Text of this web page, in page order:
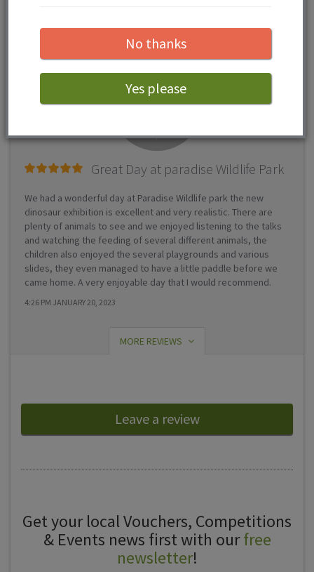
Great Day at paradise Wildlife Park
We had a wonderful day at Paradise Wildlife park the new
dinosaur exhibition is excellent and very realistic. There are
plenty of animals to see and we enjoyed listening to the talks
and watching the feeding of several different animals, the
children also enjoyed the several playgrounds and various
slides, they even managed to have a little paddle before we
came home. A very enjoyable day that I would recommend.
4:26 PM JANUARY 20, 2023
MORE REVIEWS
Leave a review
Get your local Vouchers, Competitions
& Events news first with ourfree
newsletter!
No thanks
Yes please